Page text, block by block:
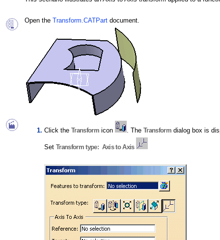
Open the Transform.CATPart document.
Click the Transform icon . The Transform dialog box is
Set Transform type: Axis to Axis